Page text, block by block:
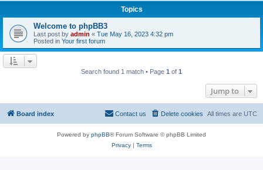
Topics
Welcome to phpBB3
Last post by admin « Tue May 16, 2023 4:32 pm
Posted in Your first forum
Search found 1 match • Page 1 of 1
Jump to
Board index All times are UTC
Delete cookies
Contact us
Powered by phpBB® Forum Software © phpBB Limited
Privacy| Terms